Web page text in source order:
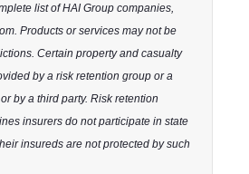
list of HAI Group companies,
Products or services may not be
Certain property and casualty
by a risk retention group or a
by a third party. Risk retention
insurers do not participate in state
insureds are not protected by such